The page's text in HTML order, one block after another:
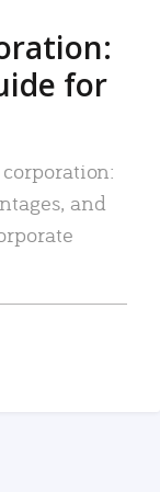
for
and